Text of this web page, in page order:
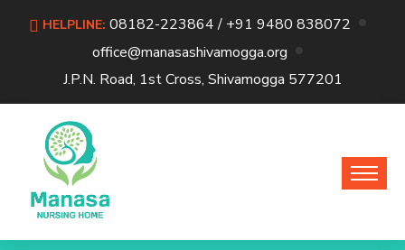
HELPLINE: 08182-223864 / +91 9480 838072
office@manasashivamogga.org
J.P.N. Road, 1st Cross, Shivamogga 577201